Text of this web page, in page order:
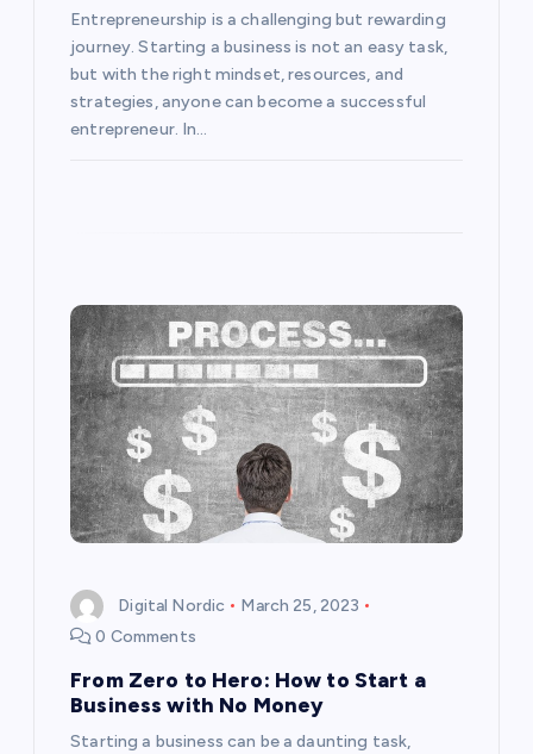
Entrepreneurship is a challenging but rewarding
journey. Starting a business is not an easy task,
but with the right mindset, resources, and
strategies, anyone can become a successful
entrepreneur. In…
Digital Nordic
March 25, 2023
0 Comments
From Zero to Hero: How to Start a
Business with No Money
Starting a business can be a daunting task,